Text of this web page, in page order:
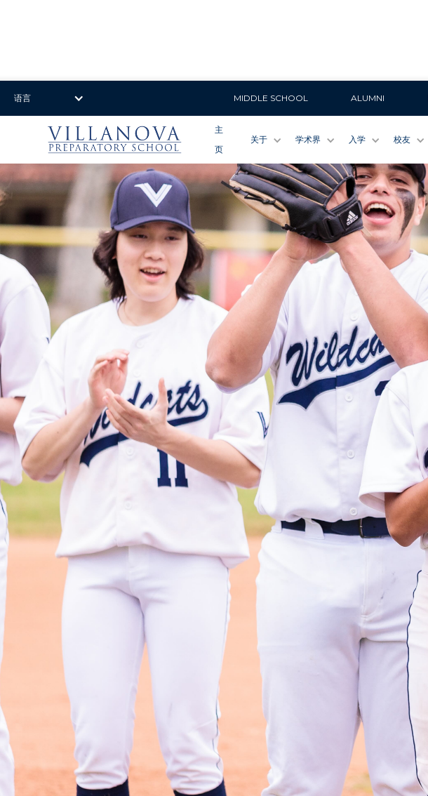
语言 MIDDLE SCHOOL ALUMNI
主
页
关于 学术界 入学 校友